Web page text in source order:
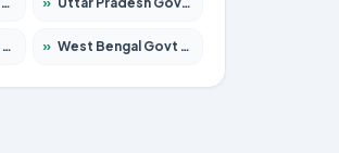
» West Bengal Govt Jobs 2026 – Apply for 8653 Posts